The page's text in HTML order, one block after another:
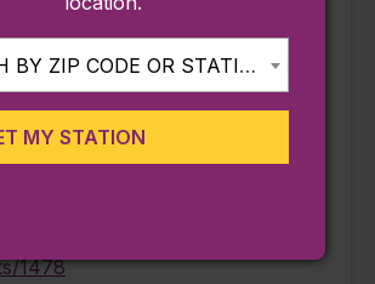
1478
978-745-9500
information@pem.
org
View Organizer
SEARCH BY ZIP CODE OR STATION...
MY STATION